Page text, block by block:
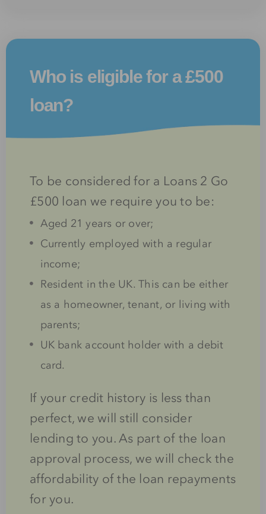
Who is eligible for a £500
loan?
To be considered for a Loans 2 Go
£500 loan we require you to be:
Aged 21 years or over;
Currently employed with a regular
income;
Resident in the UK. This can be either
as a homeowner, tenant, or living with
parents;
UK bank account holder with a debit
card.
If your credit history is less than
perfect, we will still consider
lending to you. As part of the loan
approval process, we will check the
affordability of the loan repayments
for you.